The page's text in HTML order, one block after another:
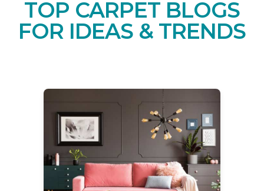
TOP CARPET BLOGS
FOR IDEAS & TRENDS